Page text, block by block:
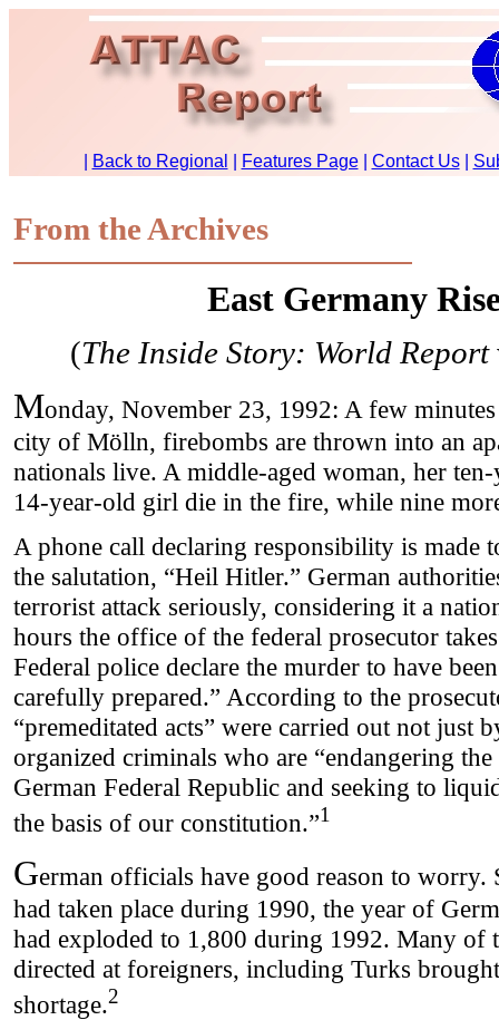
From the Archives
East Germany
(The Inside Story: World Report
Monday, November 23, 1992: A few
city of Mölln, firebombs are thrown into an
nationals live. A middle-aged woman, her
14-year-old girl die in the fire, while nine
A phone call declaring responsibility is made
the salutation, “Heil Hitler.” German
terrorist attack seriously, considering it a
hours the office of the federal prosecutor
Federal police declare the murder to have
carefully prepared.” According to the
“premeditated acts” were carried out not just
organized criminals who are “endangering
German Federal Republic and seeking to
the basis of our constitution.”1
German officials have good reason to worry.
had taken place during 1990, the year of
had exploded to 1,800 during 1992. Many of
directed at foreigners, including Turks
shortage.2